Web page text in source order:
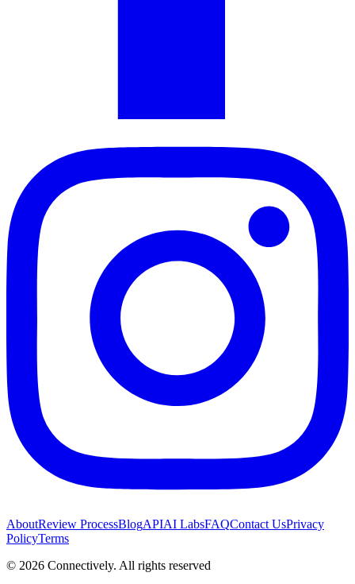
AboutReview ProcessBlogAPIAI LabsFAQContact UsPrivacy
PolicyTerms
© 2026 Connectively. All rights reserved